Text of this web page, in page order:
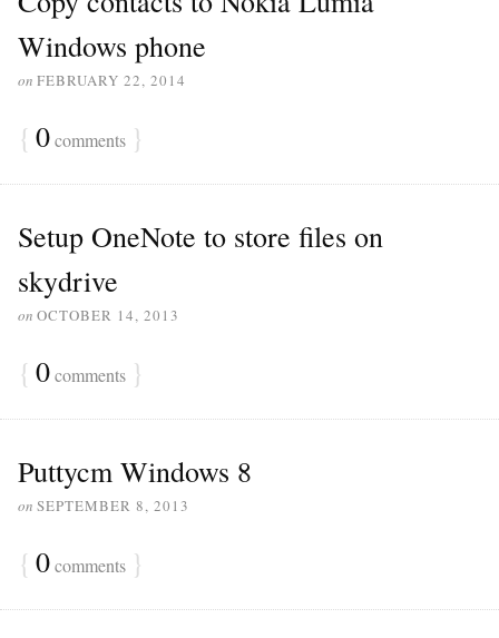
Windows phone
on FEBRUARY 22, 2014
{ 0comments }
Setup OneNote to store files on
skydrive
on OCTOBER 14, 2013
{ 0comments }
Puttycm Windows 8
on SEPTEMBER 8, 2013
{ 0comments }